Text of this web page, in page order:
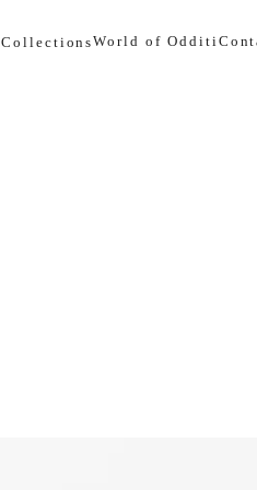
CollectionsWorld of Odditi